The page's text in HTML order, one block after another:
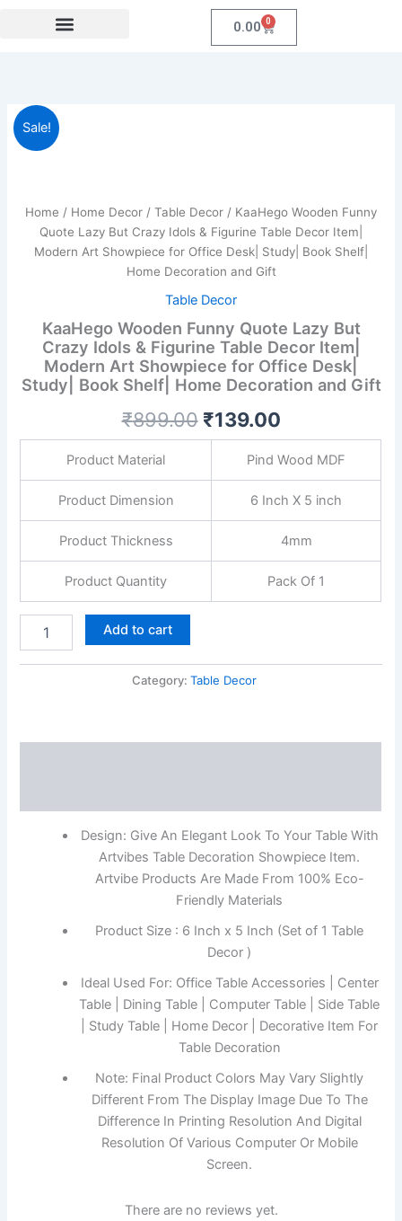
0.00 0
Cart
Sale!
Home / Home Decor / Table Decor / KaaHego Wooden Funny
Quote Lazy But Crazy Idols & Figurine Table Decor Item|
Modern Art Showpiece for Office Desk| Study| Book Shelf|
Home Decoration and Gift
Table Decor
KaaHego Wooden Funny Quote Lazy But
Crazy Idols & Figurine Table Decor Item|
Modern Art Showpiece for Office Desk|
Study| Book Shelf| Home Decoration and Gift
₹899.00
₹899.00.
₹139.00
₹139.00.
Product Material Pind Wood MDF
Product Dimension 6 Inch X 5 inch
Product Thickness 4mm
Product Quantity Pack Of 1
KaaHego
Wooden
Funny
But
Crazy
Idols
Item|
Modern
Showpiece
Desk|
Book
Decoration
quantity
Add to cart
Category: Table Decor
Design: Give An Elegant Look To Your Table With
Artvibes Table Decoration Showpiece Item.
Artvibe Products Are Made From 100% Eco-
Friendly Materials
Product Size : 6 Inch x 5 Inch (Set of 1 Table
Decor )
Ideal Used For: Office Table Accessories | Center
Table | Dining Table | Computer Table | Side Table
| Study Table | Home Decor | Decorative Item For
Table Decoration
Note: Final Product Colors May Vary Slightly
Different From The Display Image Due To The
Difference In Printing Resolution And Digital
Resolution Of Various Computer Or Mobile
Screen.
There are no reviews yet.